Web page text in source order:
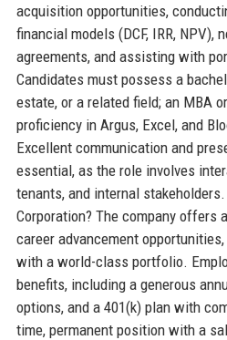
acquisition opportunities,
financial models (DCF, IRR, NPV),
agreements, and assisting with
Candidates must possess a
estate, or a related field; an MBA
proficiency in Argus, Excel, and
Excellent communication and
essential, as the role involves
tenants, and internal
Corporation? The company offers
career advancement
with a world-class portfolio.
benefits, including a generous
options, and a 401(k) plan with
time, permanent position with a